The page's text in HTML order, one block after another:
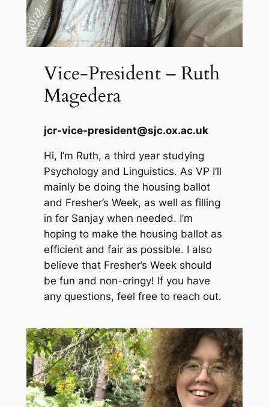
Vice-President – Ruth
Magedera
jcr-vice-president@sjc.ox.ac.uk
Hi, I’m Ruth, a third year studying
Psychology and Linguistics. As VP I’ll
mainly be doing the housing ballot
and Fresher’s Week, as well as filling
in for Sanjay when needed. I’m
hoping to make the housing ballot as
efficient and fair as possible. I also
believe that Fresher’s Week should
be fun and non-cringy! If you have
any questions, feel free to reach out.